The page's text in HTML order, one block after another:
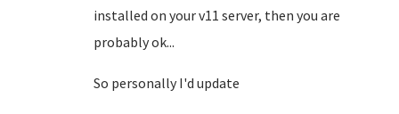
installed on your v11 server, then you are
probably ok...
So personally I'd update